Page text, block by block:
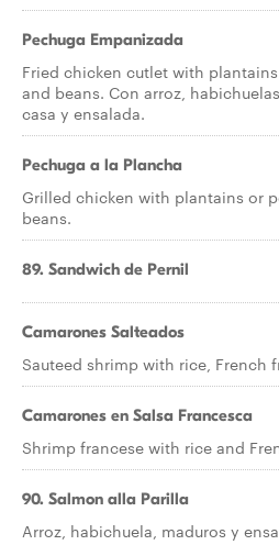
Pechuga Empanizada
Fried chicken cutlet with
and beans. Con arroz,
casa y ensalada.
Pechuga a la Plancha
Grilled chicken with plantains or
beans.
89. Sandwich de Pernil
Camarones Salteados
Sauteed shrimp with rice, French
Camarones en Salsa Francesca
Shrimp francese with rice and
90. Salmon alla Parilla
Arroz, habichuela, maduros y